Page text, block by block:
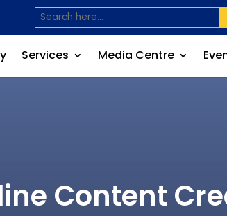
Services Media Centre
Content